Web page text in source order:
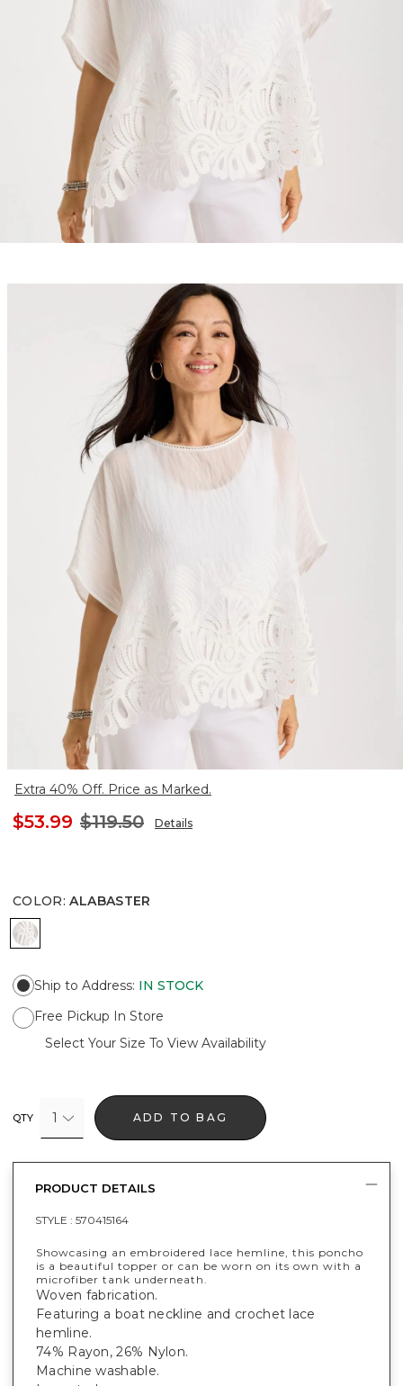
Extra 40% Off. Price as Marked.
$53.99 $119.50 Details
COLOR: ALABASTER
ALABASTER
Ship to Address: IN STOCK
Free Pickup In Store
Select Your Size To View Availability
QTY 1 ADD TO BAG
PRODUCT DETAILS
STYLE : 570415164
Showcasing an embroidered lace hemline, this poncho
is a beautiful topper or can be worn on its own with a
microfiber tank underneath.
Woven fabrication.
Featuring a boat neckline and crochet lace
hemline.
74% Rayon, 26% Nylon.
Machine washable.